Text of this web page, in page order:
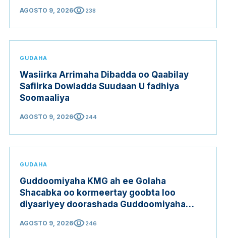
AGOSTO 9, 2026visibility238
GUDAHA
Wasiirka Arrimaha Dibadda oo Qaabilay
Safiirka Dowladda Suudaan U fadhiya
Soomaaliya
AGOSTO 9, 2026visibility244
GUDAHA
Guddoomiyaha KMG ah ee Golaha
Shacabka oo kormeertay goobta loo
diyaariyey doorashada Guddoomiyaha
AGOSTO 9, 2026visibility246